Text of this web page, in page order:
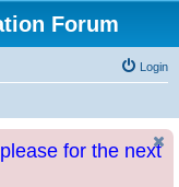
Forum
Login
for the next